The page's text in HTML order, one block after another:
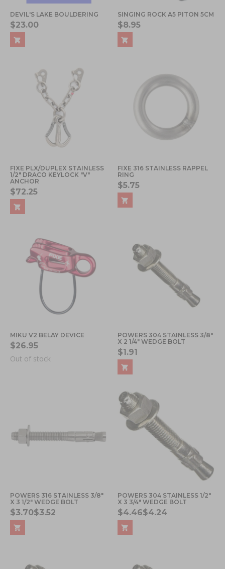
DEVIL'S LAKE BOULDERING
$23.00
SINGING ROCK A5 PITON 5CM
$8.95
FIXE PLX/DUPLEX STAINLESS
1/2" DRACO KEYLOCK "V"
ANCHOR
$72.25
FIXE 316 STAINLESS RAPPEL
RING
$5.75
MIKU V2 BELAY DEVICE
$26.95
Out of stock
POWERS 304 STAINLESS 3/8"
X 2 1/4" WEDGE BOLT
$1.91
POWERS 316 STAINLESS 3/8"
X 3 1/2" WEDGE BOLT
$3.70$3.52
POWERS 304 STAINLESS 1/2"
X 3 3/4" WEDGE BOLT
$4.46$4.24